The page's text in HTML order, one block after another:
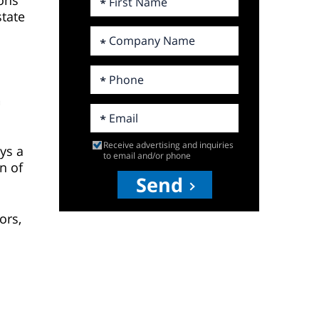
a
of
Receive advertising and inquiries
to email and/or phone
Send